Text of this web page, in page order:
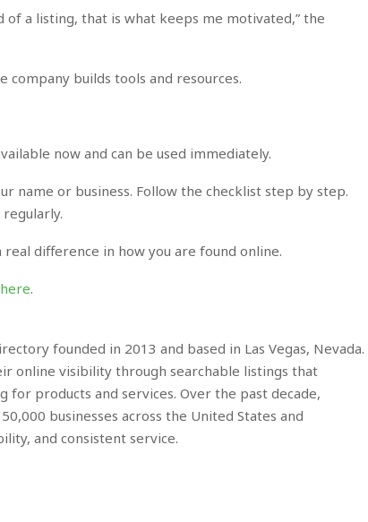
a listing, that is what keeps me motivated,” the
builds tools and resources.
now and can be used immediately.
name or business. Follow the checklist step by step.
real difference in how you are found online.
here.
founded in 2013 and based in Las Vegas, Nevada.
online visibility through searchable listings that
products and services. Over the past decade,
businesses across the United States and
and consistent service.